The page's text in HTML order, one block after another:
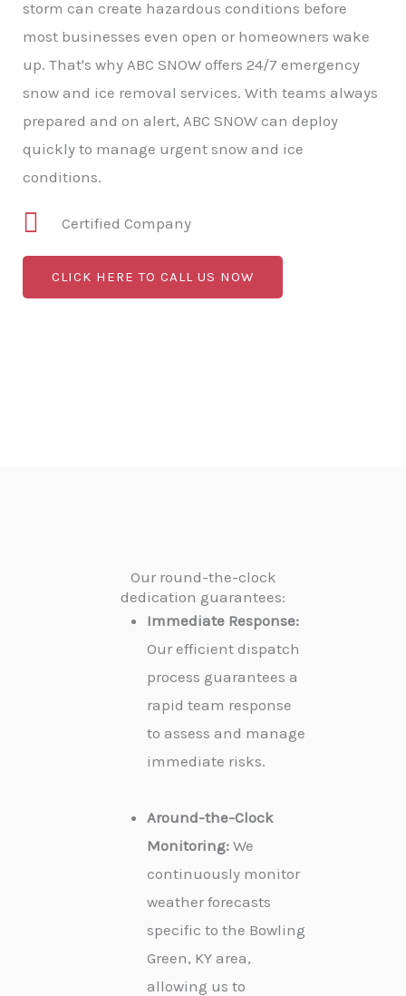
storm can create hazardous conditions before
most businesses even open or homeowners wake
up. That's why ABC SNOW offers 24/7 emergency
snow and ice removal services. With teams always
prepared and on alert, ABC SNOW can deploy
quickly to manage urgent snow and ice
conditions.
Certified Company
CLICK HERE TO CALL US NOW
Our round-the-clock
dedication guarantees:
Immediate Response:
Our efficient dispatch
process guarantees a
rapid team response
to assess and manage
immediate risks.
Around-the-Clock
Monitoring: We
continuously monitor
weather forecasts
specific to the Bowling
Green, KY area,
allowing us to